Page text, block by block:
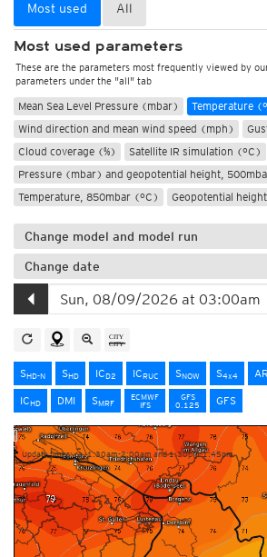
Most used All
Most used parameters
These are the parameters most frequently viewed by
parameters under the "all" tab
Mean Sea Level Pressure (mbar) Temperature
Wind direction and mean wind speed (mph)
Cloud coverage (%)
Satellite IR simulation (°C)
Pressure (mbar) and geopotential height,
Temperature, 850mbar (°C)
Geopotential
Change model and model run
Change date
SHD-N SHD ICD2 ICRUC SNOW S4x4
ICHD DMI SMRF
ECMWF
IFS
GFS
0.125
GFS
Update times: ca. 1:30am-2:00am and 1:30pm-1:45pm